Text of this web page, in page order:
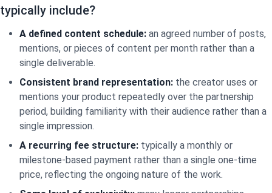
typically include?
A defined content schedule: an agreed number of posts,
mentions, or pieces of content per month rather than a
single deliverable.
Consistent brand representation: the creator uses or
mentions your product repeatedly over the partnership
period, building familiarity with their audience rather than a
single impression.
A recurring fee structure: typically a monthly or
milestone-based payment rather than a single one-time
price, reflecting the ongoing nature of the work.